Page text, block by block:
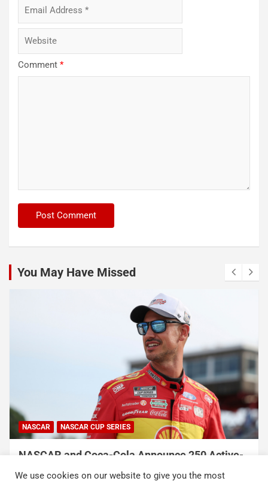
Comment *
You May Have Missed
NASCAR NASCAR CUP SERIES
NASCAR and Coca-Cola Announce 250 Active-
Duty Service Member and Veteran Recipients
We use cookies on our website to give you the most